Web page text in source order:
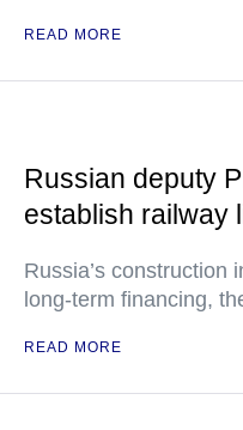
READ MORE
Russian deputy
establish railway
Russia’s construction
long-term financing,
READ MORE